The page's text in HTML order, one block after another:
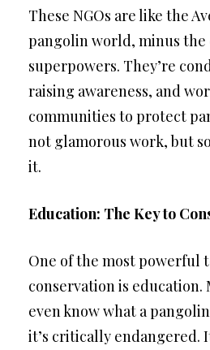
These NGOs are like the
pangolin world, minus the
superpowers. They’re
raising awareness, and
communities to protect
not glamorous work, but
it.
Education: The Key to
One of the most powerful
conservation is education.
even know what a
it’s critically endangered.